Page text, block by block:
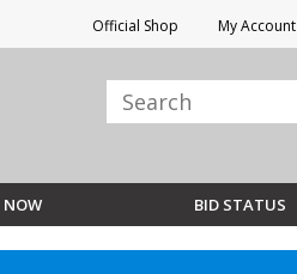
Official Shop My Account
NOW BID STATUS